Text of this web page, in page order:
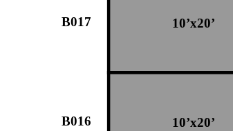
10’x20’
10’x20’
B017
B016